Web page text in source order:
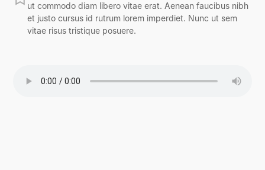
ut commodo diam libero vitae erat. Aenean faucibus nibh
et justo cursus id rutrum lorem imperdiet. Nunc ut sem
vitae risus tristique posuere.